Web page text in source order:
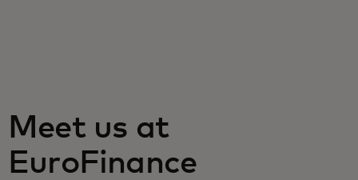
For the world
Meet us at
EuroFinance